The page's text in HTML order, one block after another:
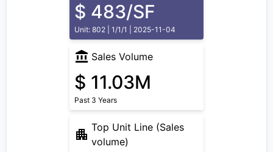
$ 483/SF
Unit: 802 | 1/1/1 | 2025-11-04
Sales Volume
$ 11.03M
Past 3 Years
Top Unit Line (Sales
volume)